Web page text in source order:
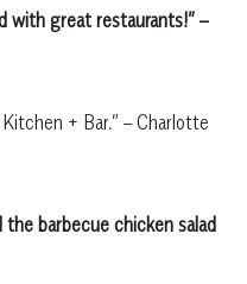
with great restaurants!” –
+ Bar.” – Charlotte
the barbecue chicken salad